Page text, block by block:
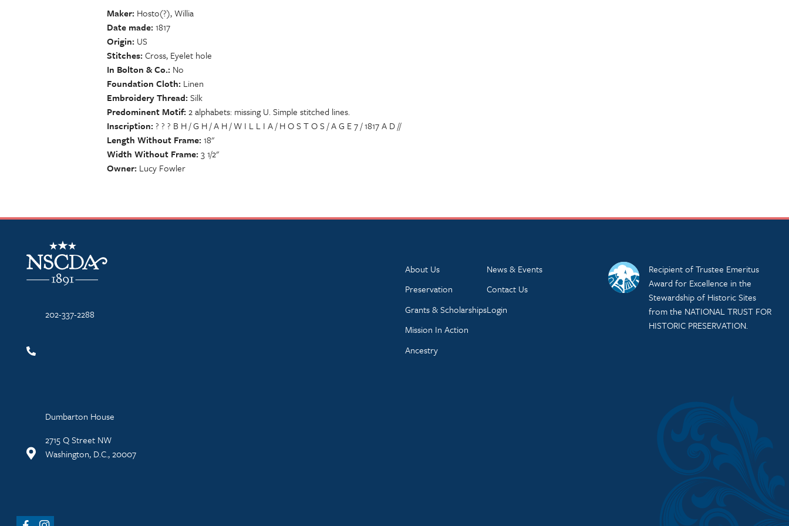
Maker Hosto(?), Willia
Date made 1817
Origin US
Stitches Cross, Eyelet hole
In Bolton & Co. No
Foundation Cloth Linen
Embroidery Thread Silk
Predominent Motif 2 alphabets: missing U. Simple stitched lines.
Inscription ? ? ? B H / G H / A H / W I L L I A / H O S T O S / A G E 7 / 1817 A D //
Length Without Frame 18"
Width Without Frame 3 1/2"
Owner Lucy Fowler
NSCDA Logo
202-337-2288
Dumbarton House
2715 Q Street NW
Washington, D.C., 20007
About Us
Preservation
Grants & Scholarships
Mission In Action
Ancestry
News & Events
Contact Us
Login
Recipient of Trustee Emeritus
Award for Excellence in the
Stewardship of Historic Sites
from the NATIONAL TRUST FOR
HISTORIC PRESERVATION.